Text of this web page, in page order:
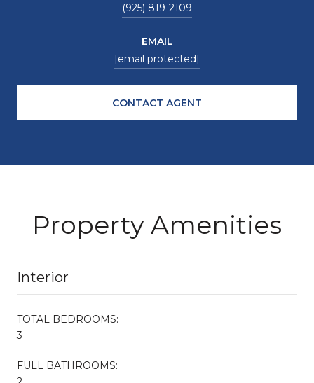
(925) 819-2109
EMAIL
[email protected]
CONTACT AGENT
Property Amenities
Interior
TOTAL BEDROOMS:
3
FULL BATHROOMS: